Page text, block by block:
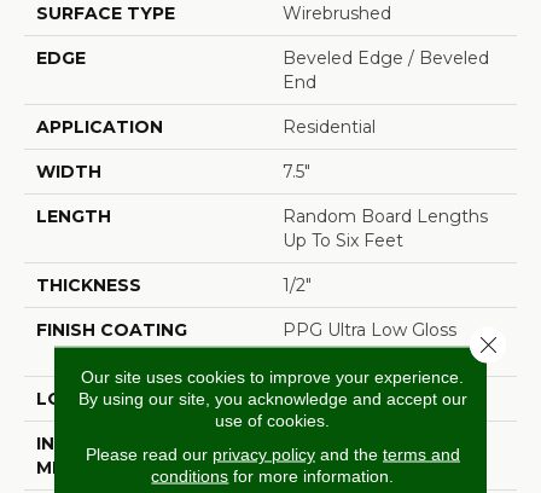
SURFACE TYPE Wirebrushed
EDGE
Beveled Edge / Beveled
End
APPLICATION Residential
WIDTH 7.5"
LENGTH
Random Board Lengths
Up To Six Feet
THICKNESS 1/2"
FINISH COATING
PPG Ultra Low Gloss
Finish
LOCATION Any Grade
INSTALLATION
METHOD
Click-Lock|Staple
Down|Glue Down
Our site uses cookies to improve your experience.
By using our site, you acknowledge and accept our
use of cookies.
Please read our privacy policyand the terms and
conditions for more information.
Close